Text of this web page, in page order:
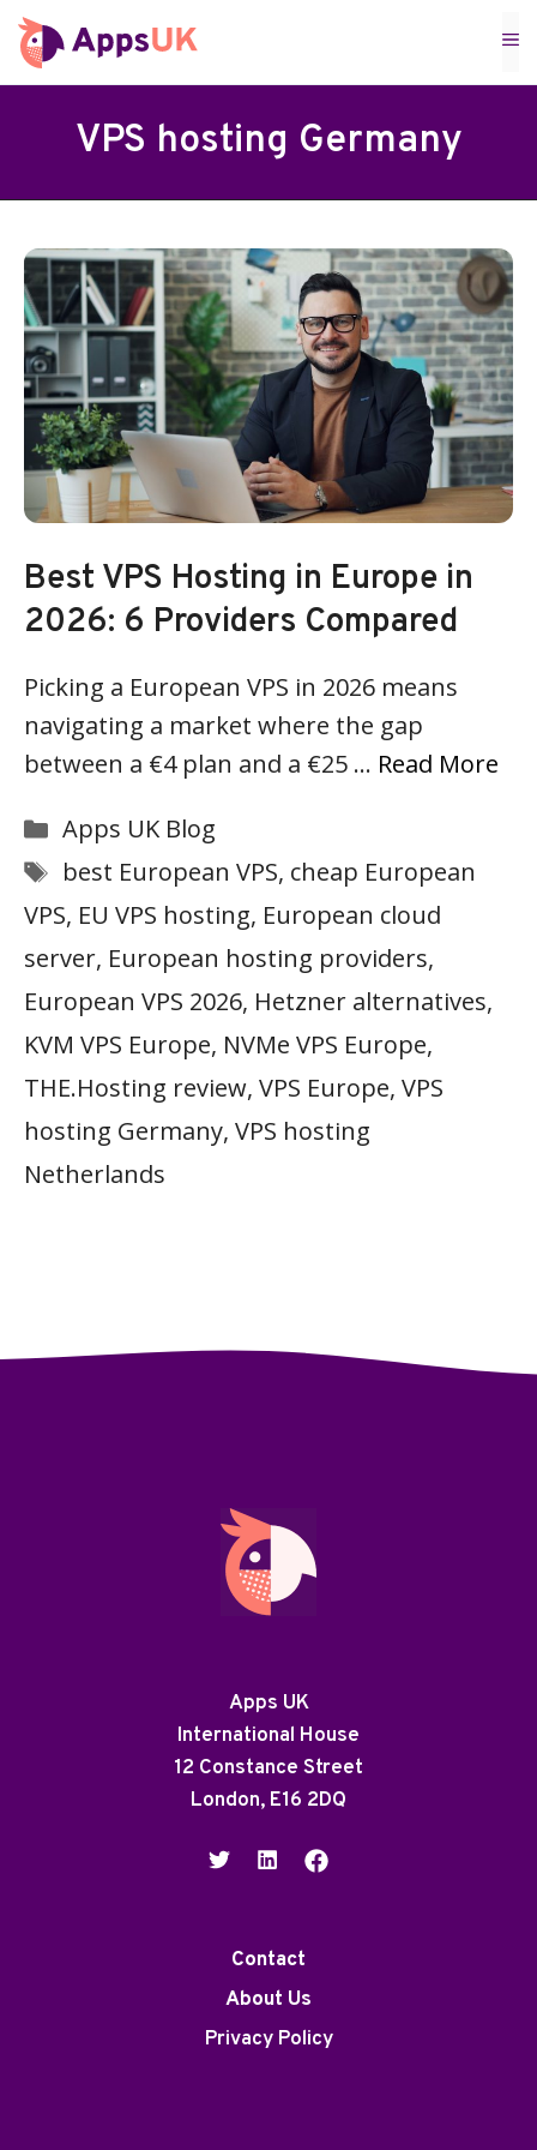
Skip
to
content
VPS hosting Germany
Best VPS Hosting in Europe in
2026: 6 Providers Compared
Picking a European VPS in 2026 means
navigating a market where the gap
between a €4 plan and a €25 … Read More
Categories
Apps UK Blog
Tags
best European VPS, cheap European
VPS, EU VPS hosting, European cloud
server, European hosting providers,
European VPS 2026, Hetzner alternatives,
KVM VPS Europe, NVMe VPS Europe,
THE.Hosting review, VPS Europe, VPS
hosting Germany, VPS hosting
Netherlands
Apps UK
International House
12 Constance Street
London, E16 2DQ
Contact
About Us
Privacy Policy